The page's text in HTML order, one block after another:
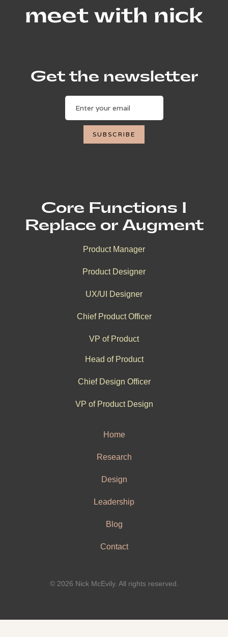
meet with nick
Get the newsletter
Core Functions I
Replace or Augment
Product Manager
Product Designer
UX/UI Designer
Chief Product Officer
VP of Product
Head of Product
Chief Design Officer
VP of Product Design
Home
Research
Design
Leadership
Blog
Contact
© 2026 Nick McEvily. All rights reserved.